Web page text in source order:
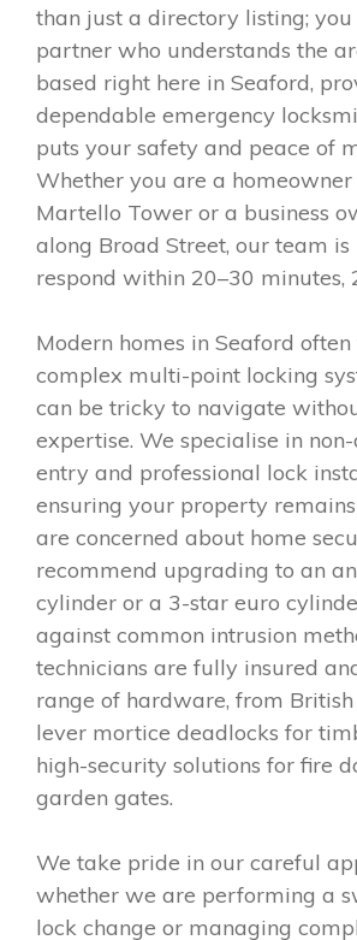
than just a directory listing; you
partner who understands the
based right here in Seaford,
dependable emergency
puts your safety and peace of
Whether you are a homeowner
Martello Tower or a business
along Broad Street, our team is
respond within 20–30 minutes,
Modern homes in Seaford
complex multi-point locking
can be tricky to navigate
expertise. We specialise in
entry and professional lock
ensuring your property
are concerned about home
recommend upgrading to an
cylinder or a 3-star euro
against common intrusion
technicians are fully insured
range of hardware, from
lever mortice deadlocks for
high-security solutions for fire
garden gates.
We take pride in our careful
whether we are performing a
lock change or managing